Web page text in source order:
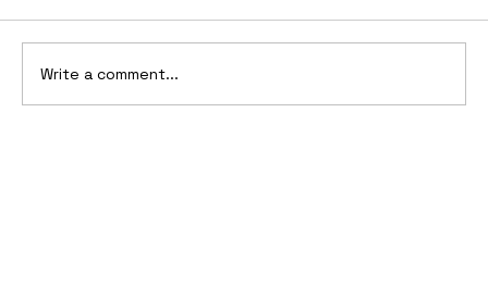
Write a comment...